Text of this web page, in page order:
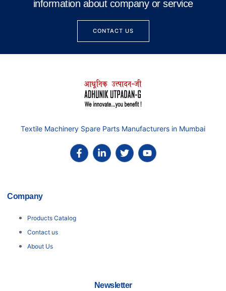
information about company or service
CONTACT US
Textile Machinery Spare Parts Manufacturers in Mumbai
Company
Products Catalog
Contact us
About Us
Newsletter